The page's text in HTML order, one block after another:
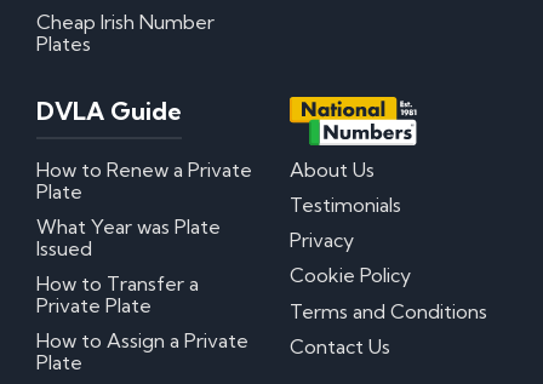
Cheap Irish Number
Plates
DVLA Guide
How to Renew a Private
Plate
What Year was Plate
Issued
How to Transfer a
Private Plate
How to Assign a Private
Plate
About Us
Testimonials
Privacy
Cookie Policy
Terms and Conditions
Contact Us